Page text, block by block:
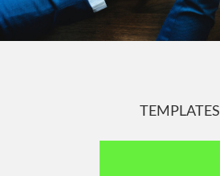
TEMPLATES